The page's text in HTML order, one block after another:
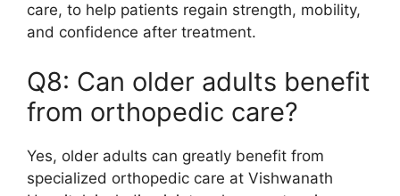
care, to help patients regain strength, mobility,
and confidence after treatment.
Q8: Can older adults benefit
from orthopedic care?
Yes, older adults can greatly benefit from
specialized orthopedic care at Vishwanath